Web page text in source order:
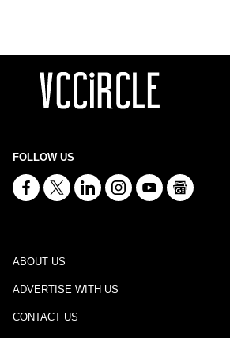
FOLLOW US
ABOUT US
ADVERTISE WITH US
CONTACT US